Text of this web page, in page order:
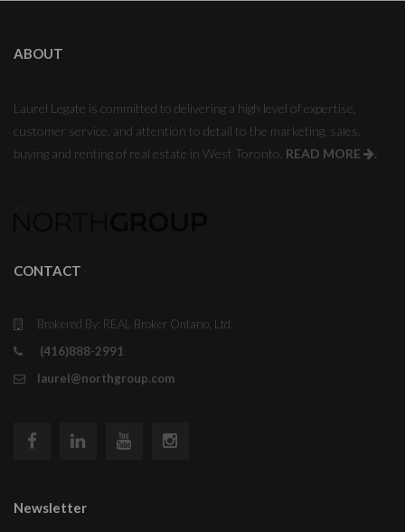
ABOUT
Laurel Legate is committed to delivering a high level of expertise,
customer service, and attention to detail to the marketing, sales,
buying and renting of real estate in West Toronto. READ MORE .
CONTACT
Brokered By: REAL Broker Ontario, Ltd.
(416)888-2991
laurel@northgroup.com
Newsletter